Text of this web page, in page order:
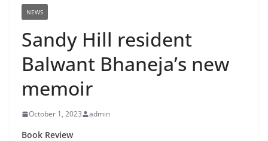
NEWS
Sandy Hill resident
Balwant Bhaneja’s new
memoir
October 1, 2023 admin
Book Review